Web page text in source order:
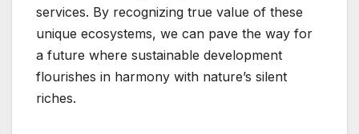
services. By recognizing true value of these
unique ecosystems, we can pave the way for
a future where sustainable development
flourishes in harmony with nature’s silent
riches.